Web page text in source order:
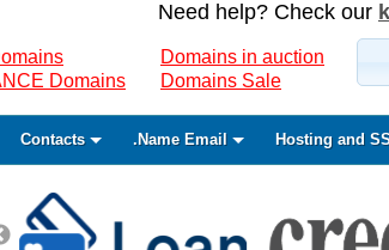
Need help? Check our
Domains
Domains in auction
Domains Sale
Contacts .Name Email Hosting and